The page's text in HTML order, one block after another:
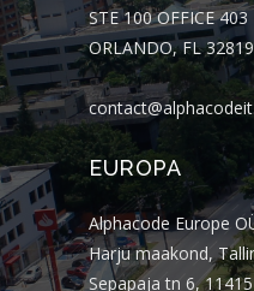
STE 100 OFFICE 403
ORLANDO, FL 32819
EUROPA
Alphacode Europe
Harju maakond,
Sepapaja tn 6, 11415